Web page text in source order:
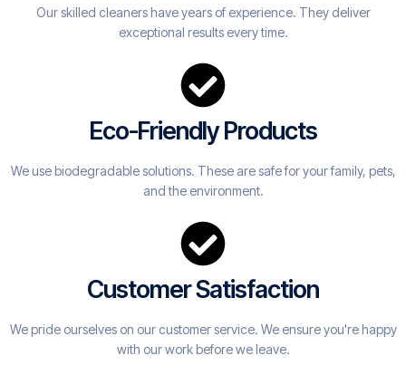
Our skilled cleaners have years of experience. They deliver
exceptional results every time.
Eco-Friendly Products
We use biodegradable solutions. These are safe for your family, pets,
and the environment.
Customer Satisfaction
We pride ourselves on our customer service. We ensure you're happy
with our work before we leave.